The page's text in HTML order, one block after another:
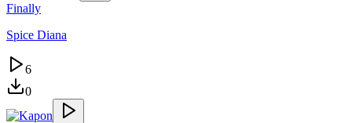
Finally
Spice Diana
6
0